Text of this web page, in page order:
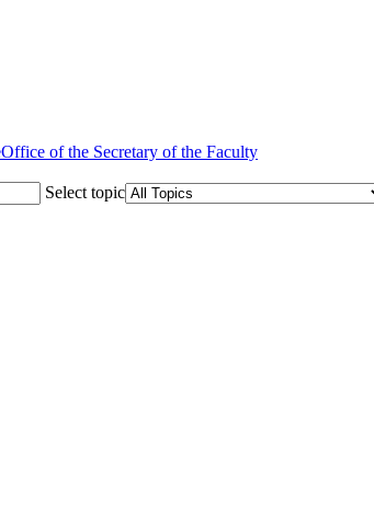
Office of the Secretary of the Faculty
Select topic